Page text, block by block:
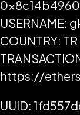
USERNAME:
COUNTRY: TR
https://
UUID: